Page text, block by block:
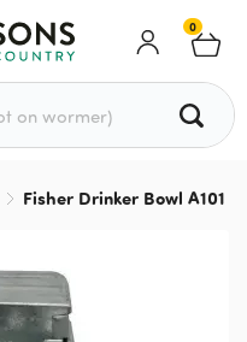
0
Fisher Drinker Bowl A101